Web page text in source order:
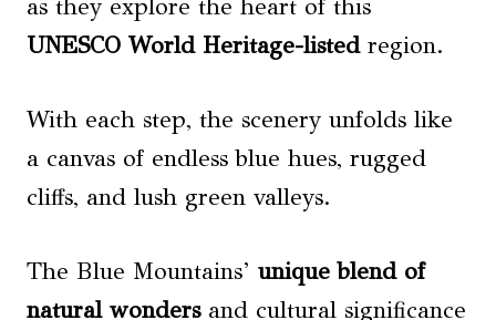
as they explore the heart of this
UNESCO World Heritage-listedregion.
With each step, the scenery unfolds like
a canvas of endless blue hues, rugged
cliffs, and lush green valleys.
The Blue Mountains’ unique blend of
natural wondersand cultural significance